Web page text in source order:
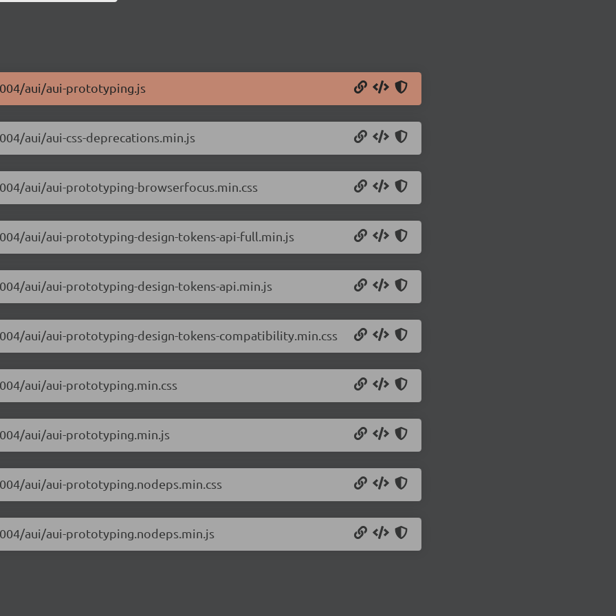
aui/aui-prototyping.js
aui/aui-css-deprecations.min.js
aui/aui-prototyping-browserfocus.min.css
aui/aui-prototyping-design-tokens-api-full.min.js
aui/aui-prototyping-design-tokens-api.min.js
aui/aui-prototyping-design-tokens-compatibility.min.css
aui/aui-prototyping.min.css
aui/aui-prototyping.min.js
aui/aui-prototyping.nodeps.min.css
aui/aui-prototyping.nodeps.min.js